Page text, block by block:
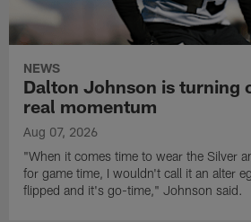
NEWS
Dalton Johnson is turning
real momentum
Aug 07, 2026
"When it comes time to wear the Silver
for game time, I wouldn't call it an alter
flipped and it's go-time," Johnson said.